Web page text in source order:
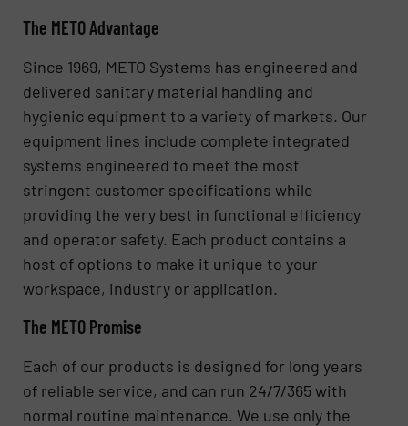
The METO Advantage
Since 1969, METO Systems has engineered and
delivered sanitary material handling and
hygienic equipment to a variety of markets. Our
equipment lines include complete integrated
systems engineered to meet the most
stringent customer specifications while
providing the very best in functional efficiency
and operator safety. Each product contains a
host of options to make it unique to your
workspace, industry or application.
The METO Promise
Each of our products is designed for long years
of reliable service, and can run 24/7/365 with
normal routine maintenance. We use only the